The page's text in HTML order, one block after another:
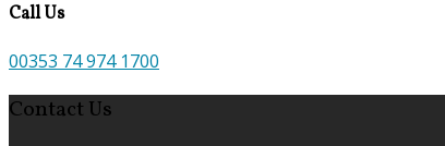
Call Us
00353 74 974 1700
Contact Us